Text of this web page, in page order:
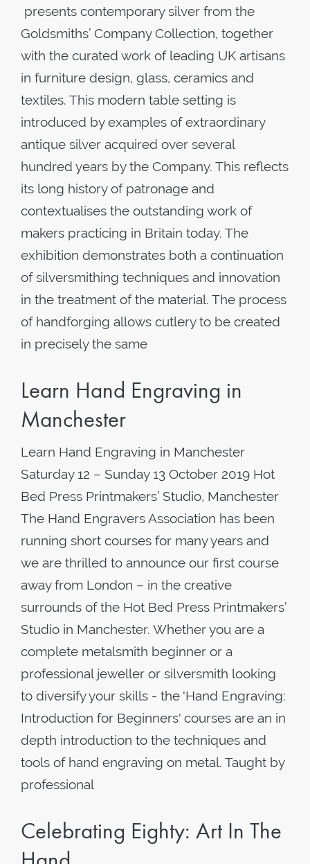
presents contemporary silver from the
Goldsmiths’ Company Collection, together
with the curated work of leading UK artisans
in furniture design, glass, ceramics and
textiles. This modern table setting is
introduced by examples of extraordinary
antique silver acquired over several
hundred years by the Company. This reflects
its long history of patronage and
contextualises the outstanding work of
makers practicing in Britain today. The
exhibition demonstrates both a continuation
of silversmithing techniques and innovation
in the treatment of the material. The process
of handforging allows cutlery to be created
in precisely the same
Learn Hand Engraving in
Manchester
Learn Hand Engraving in Manchester
Saturday 12 – Sunday 13 October 2019 Hot
Bed Press Printmakers’ Studio, Manchester
The Hand Engravers Association has been
running short courses for many years and
we are thrilled to announce our first course
away from London – in the creative
surrounds of the Hot Bed Press Printmakers’
Studio in Manchester. Whether you are a
complete metalsmith beginner or a
professional jeweller or silversmith looking
to diversify your skills - the 'Hand Engraving:
Introduction for Beginners' courses are an in
depth introduction to the techniques and
tools of hand engraving on metal. Taught by
professional
Celebrating Eighty: Art In The